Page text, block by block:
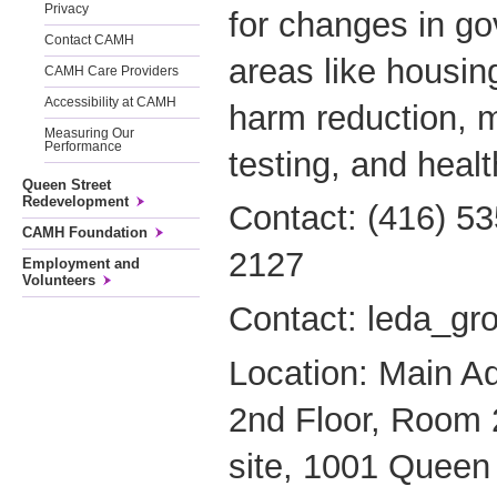
Privacy
Contact CAMH
CAMH Care Providers
Accessibility at CAMH
Measuring Our
Performance
Queen Street
Redevelopment
CAMH Foundation
Employment and
Volunteers
for changes in
areas like
harm reduction,
testing, and
Contact: (416)
2127
Contact:
Location: Main
2nd Floor, Room
site, 1001